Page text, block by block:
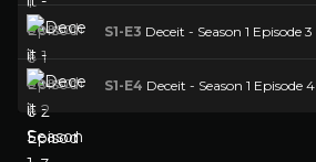
S1-E3 Deceit - Season 1 Episode 3
S1-E4 Deceit - Season 1 Episode 4